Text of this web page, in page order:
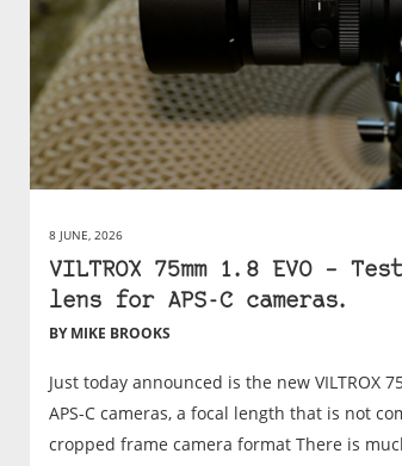
8 JUNE, 2026
VILTROX 75mm 1.8 EVO –
lens for APS-C cameras.
BY MIKE BROOKS
Just today announced is the new VILTROX
APS-C cameras, a focal length that is not
cropped frame camera format There is